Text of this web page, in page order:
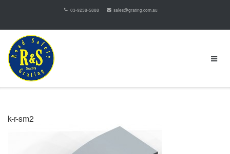
03-9238-5888 sales@grating.com.au
k-r-sm2